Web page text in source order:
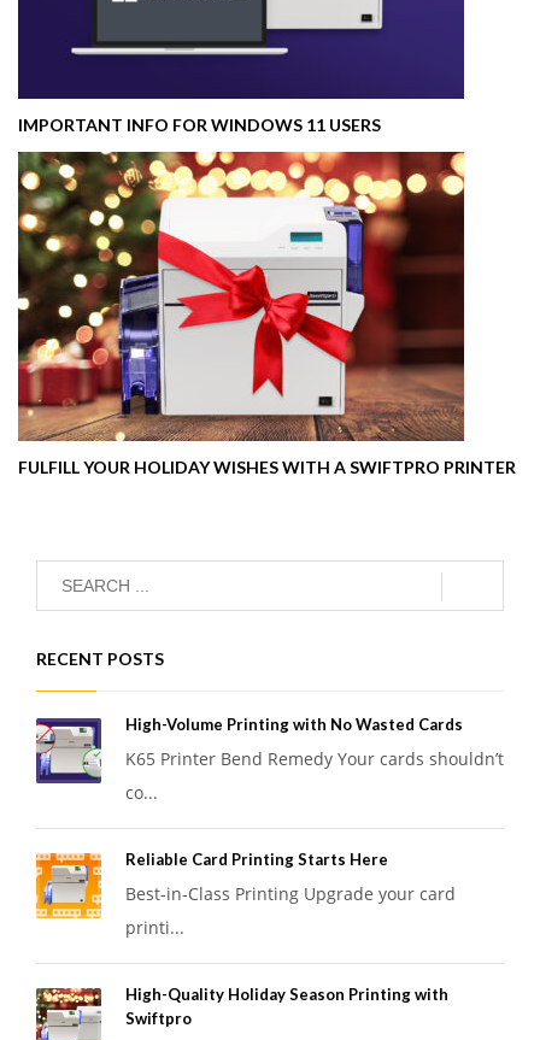
IMPORTANT INFO FOR WINDOWS 11 USERS
FULFILL YOUR HOLIDAY WISHES WITH A SWIFTPRO PRINTER
RECENT POSTS
High-Volume Printing with No Wasted Cards
K65 Printer Bend Remedy Your cards shouldn’t
co...
Reliable Card Printing Starts Here
Best-in-Class Printing Upgrade your card
printi...
High-Quality Holiday Season Printing with
Swiftpro